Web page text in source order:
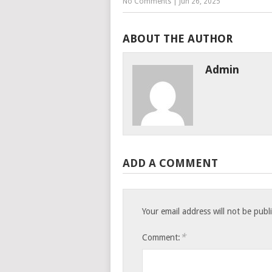
ABOUT THE AUTHOR
Admin
ADD A COMMENT
Your email address will not be
Comment: *